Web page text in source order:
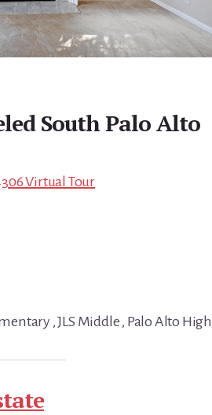
South Palo Alto
Virtual Tour
, JLS Middle , Palo Alto High